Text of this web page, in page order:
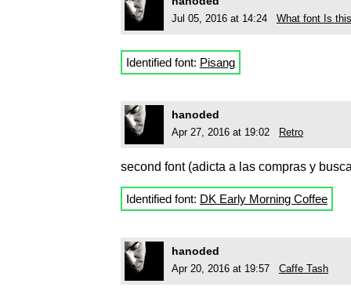
Jul 05, 2016 at 14:24 What font Is
Identified font: Pisang
hanoded
Apr 27, 2016 at 19:02 Retro
second font (adicta a las compras y
Identified font: DK Early Morning Coffee
hanoded
Apr 20, 2016 at 19:57 Caffe Tash